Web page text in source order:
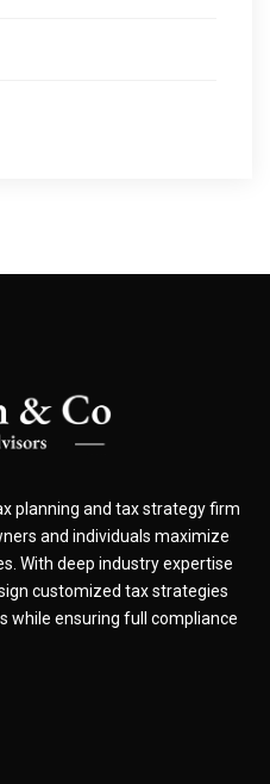
planning and tax strategy firm
and individuals maximize
With deep industry expertise
customized tax strategies
while ensuring full compliance